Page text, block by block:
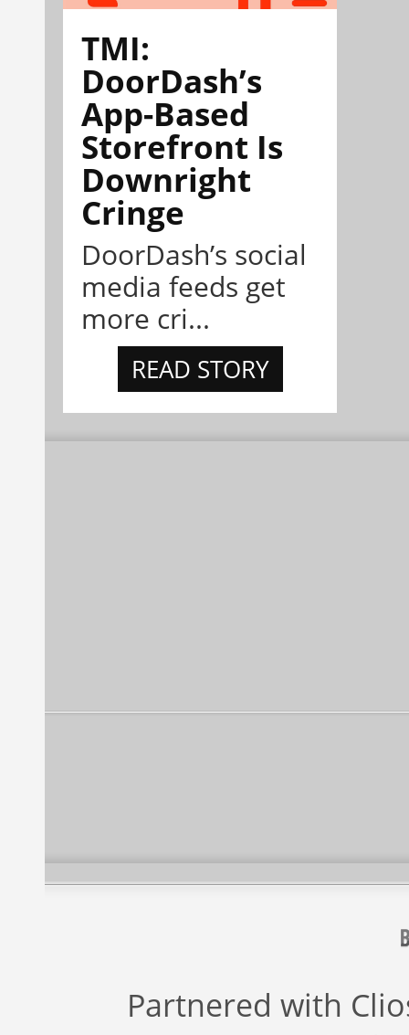
TMI:
DoorDash’s
App-Based
Storefront Is
Downright
Cringe
DoorDash’s social
media feeds get
more cri...
READ STORY
Partnered with